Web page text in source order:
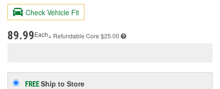
value.
Same
page
Check Vehicle Fit
89.99Each+ Refundable Core $25.00
FREEShip to Store